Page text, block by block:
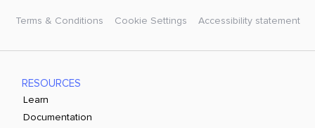
Terms & Conditions Cookie Settings Accessibility statement
RESOURCES
Learn
Documentation